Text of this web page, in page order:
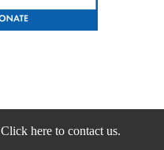
Click here to contact us.